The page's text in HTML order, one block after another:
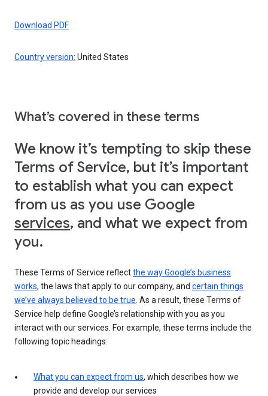
Download PDF
Country version: United States
What’s covered in these terms
We know it’s tempting to skip these
Terms of Service, but it’s important
to establish what you can expect
from us as you use Google
services, and what we expect from
you.
These Terms of Service reflectthe way Google’s business
works, the laws that apply to our company, and certain things
we’ve always believed to be true . As a result, these Terms of
Service help define Google’s relationship with you as you
interact with our services. For example, these terms include the
following topic headings:
What you can expect from us, which describes how we
provide and develop our services